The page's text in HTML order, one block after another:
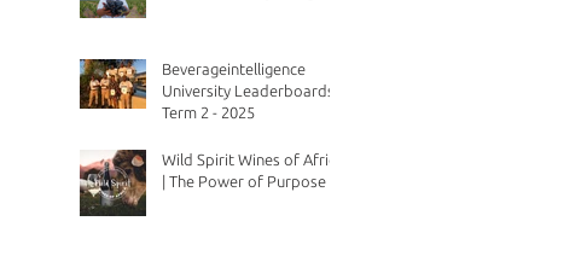
Beverageintelligence
University Leaderboards -
Term 2 - 2025
Wild Spirit Wines of Africa
| The Power of Purpose